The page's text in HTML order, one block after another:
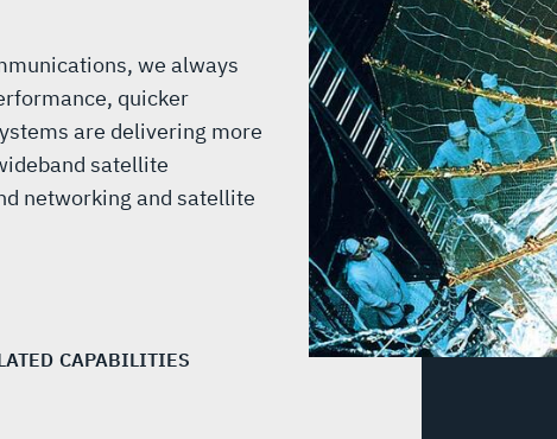
we always
quicker
are delivering more
satellite
networking and satellite
CAPABILITIES